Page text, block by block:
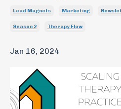
Lead Magnets Marketing
Season 2 Therapy Flow
Jan 16, 2024